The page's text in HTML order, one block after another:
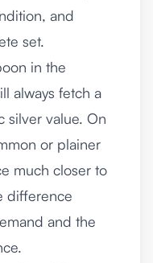
and
set.
in the
always fetch a
silver value. On
or plainer
much closer to
difference
and the